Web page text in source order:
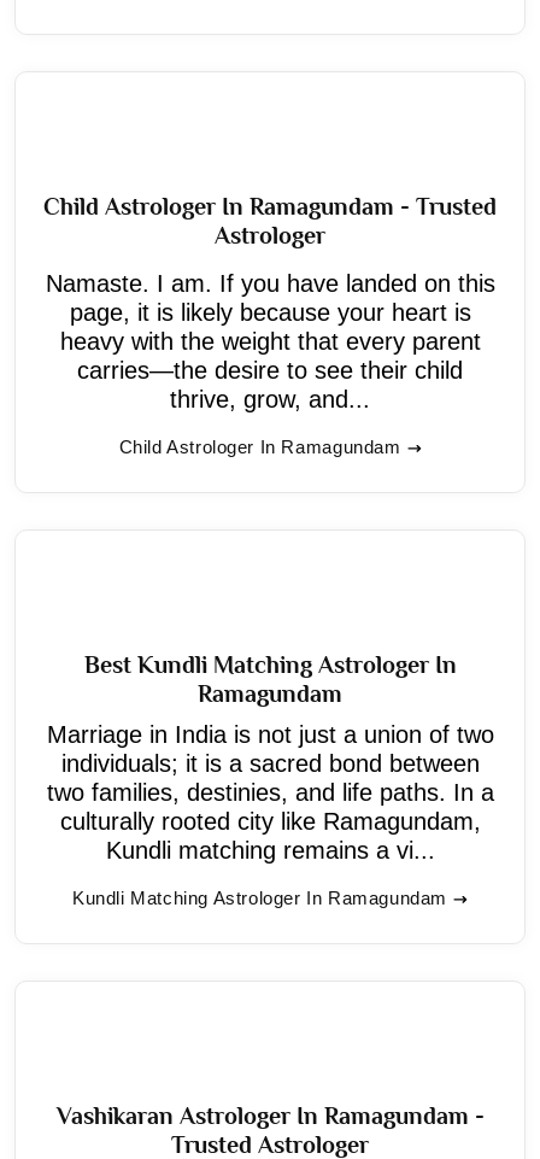
Child Astrologer In Ramagundam - Trusted
Astrologer
Namaste. I am. If you have landed on this
page, it is likely because your heart is
heavy with the weight that every parent
carries—the desire to see their child
thrive, grow, and...
Child Astrologer In Ramagundam
Best Kundli Matching Astrologer In
Ramagundam
Marriage in India is not just a union of two
individuals; it is a sacred bond between
two families, destinies, and life paths. In a
culturally rooted city like Ramagundam,
Kundli matching remains a vi...
Kundli Matching Astrologer In Ramagundam
Vashikaran Astrologer In Ramagundam -
Trusted Astrologer